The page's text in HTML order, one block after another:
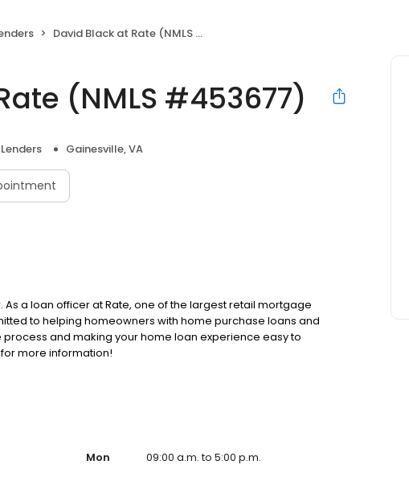
David Black at Rate (NMLS #453677)
(NMLS #453677)
Gainesville, VA
As a loan officer at Rate, one of the largest retail mortgage
to helping homeowners with home purchase loans and
and making your home loan experience easy to
more information!
Mon
09:00 a.m. to 5:00 p.m.